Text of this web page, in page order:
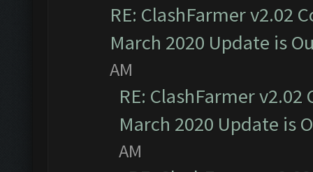
RE: ClashFarmer v2.02
March 2020 Update is
AM
RE: ClashFarmer
March 2020 Update is
AM